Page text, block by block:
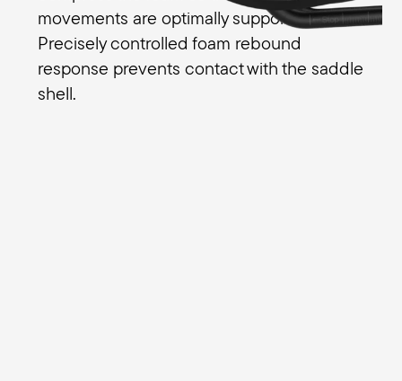
movements are optimally supported.
Precisely controlled foam rebound
response prevents contact with the saddle
shell.